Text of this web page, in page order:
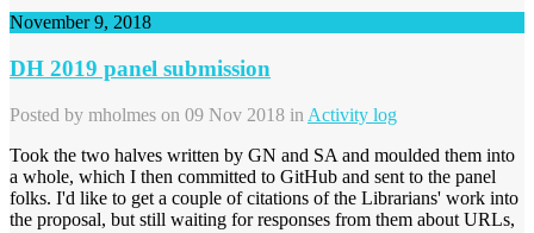
November 9, 2018
DH 2019 panel submission
Posted by mholmes on 09 Nov 2018 in Activity log
Took the two halves written by GN and SA and moulded them into
a whole, which I then committed to GitHub and sent to the panel
folks. I'd like to get a couple of citations of the Librarians' work into
the proposal, but still waiting for responses from them about URLs,